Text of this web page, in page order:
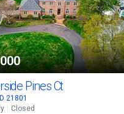
Pines Ct
21801
Closed